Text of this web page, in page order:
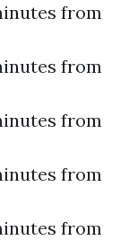
from
from
from
from
from